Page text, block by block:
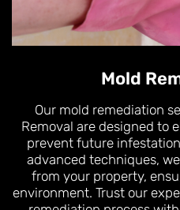
Mold
Our mold remediation
Removal are designed to
prevent future
advanced techniques,
from your property,
environment. Trust our